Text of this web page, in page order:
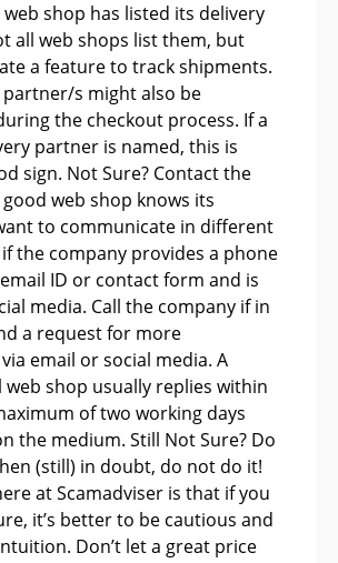
shop has listed its delivery
all web shops list them, but
a feature to track shipments.
partner/s might also be
the checkout process. If a
partner is named, this is
sign. Not Sure? Contact the
good web shop knows its
to communicate in different
if the company provides a phone
ID or contact form and is
media. Call the company if in
a request for more
email or social media. A
shop usually replies within
of two working days
the medium. Still Not Sure? Do
(still) in doubt, do not do it!
at Scamadviser is that if you
it’s better to be cautious and
Don’t let a great price